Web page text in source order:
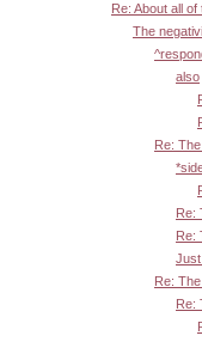
Re: About all
The
also
Re:
Re:
Re:
Just
Re:
Re: